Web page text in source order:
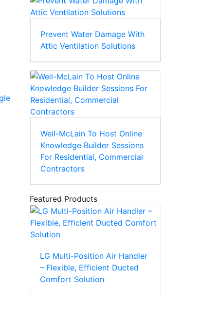
Prevent Water Damage With
Attic Ventilation Solutions
Weil-McLain To Host Online
Knowledge Builder Sessions
For Residential, Commercial
Contractors
Featured Products
LG Multi-Position Air Handler
– Flexible, Efficient Ducted
Comfort Solution